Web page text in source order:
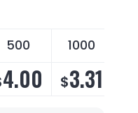
500 1000
4.00 $3.31